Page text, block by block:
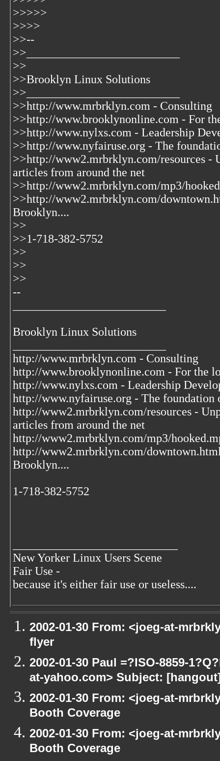
>>>>>
>>>>
>>--
>>__________________________
>>
>>Brooklyn Linux Solutions
>>__________________________
>>http://www.mrbrklyn.com - Consulting
>>http://www.brooklynonline.com - For
>>http://www.nylxs.com - Leadership
>>http://www.nyfairuse.org - The
>>http://www2.mrbrklyn.com/resources -
articles from around the net
>>http://www2.mrbrklyn.com/mp3/
>>http://www2.mrbrklyn.com/
Brooklyn....
>>
>>1-718-382-5752
>>
>>
>>
--
Brooklyn Linux Solutions
http://www.mrbrklyn.com - Consulting
http://www.brooklynonline.com - For the
http://www.nylxs.com - Leadership
http://www.nyfairuse.org - The foundation
http://www2.mrbrklyn.com/resources -
articles from around the net
http://www2.mrbrklyn.com/mp3/
http://www2.mrbrklyn.com/
Brooklyn....
1-718-382-5752
New Yorker Linux Users Scene
Fair Use -
because it's either fair use or useless....
2002-01-30 From: <joeg-at-
flyer
2002-01-30 Paul =?ISO-8859-
at-yahoo.com> Subject:
2002-01-30 From: <joeg-at-
Booth Coverage
2002-01-30 From: <joeg-at-
Booth Coverage